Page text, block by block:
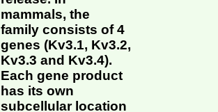
mammals, the
family consists of 4
genes (Kv3.1, Kv3.2,
Kv3.3 and Kv3.4).
Each gene product
has its own
subcellular location